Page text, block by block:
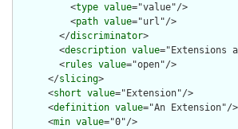
          <
type value="value"/>
          <
path value="url"/>
        </
discriminator>
        <
description value
        <
rules value="open"/>
      </
slicing>
      <
short value="Extension"/>
      <
definition value="An Extension"/>
      <
min value="0"/>